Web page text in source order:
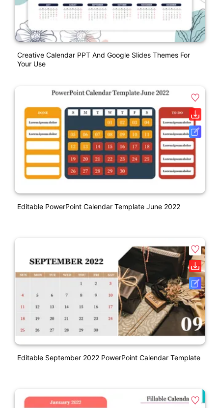
Creative Calendar PPT And Google Slides Themes For
Your Use
Editable PowerPoint Calendar Template June 2022
Editable September 2022 PowerPoint Calendar Template